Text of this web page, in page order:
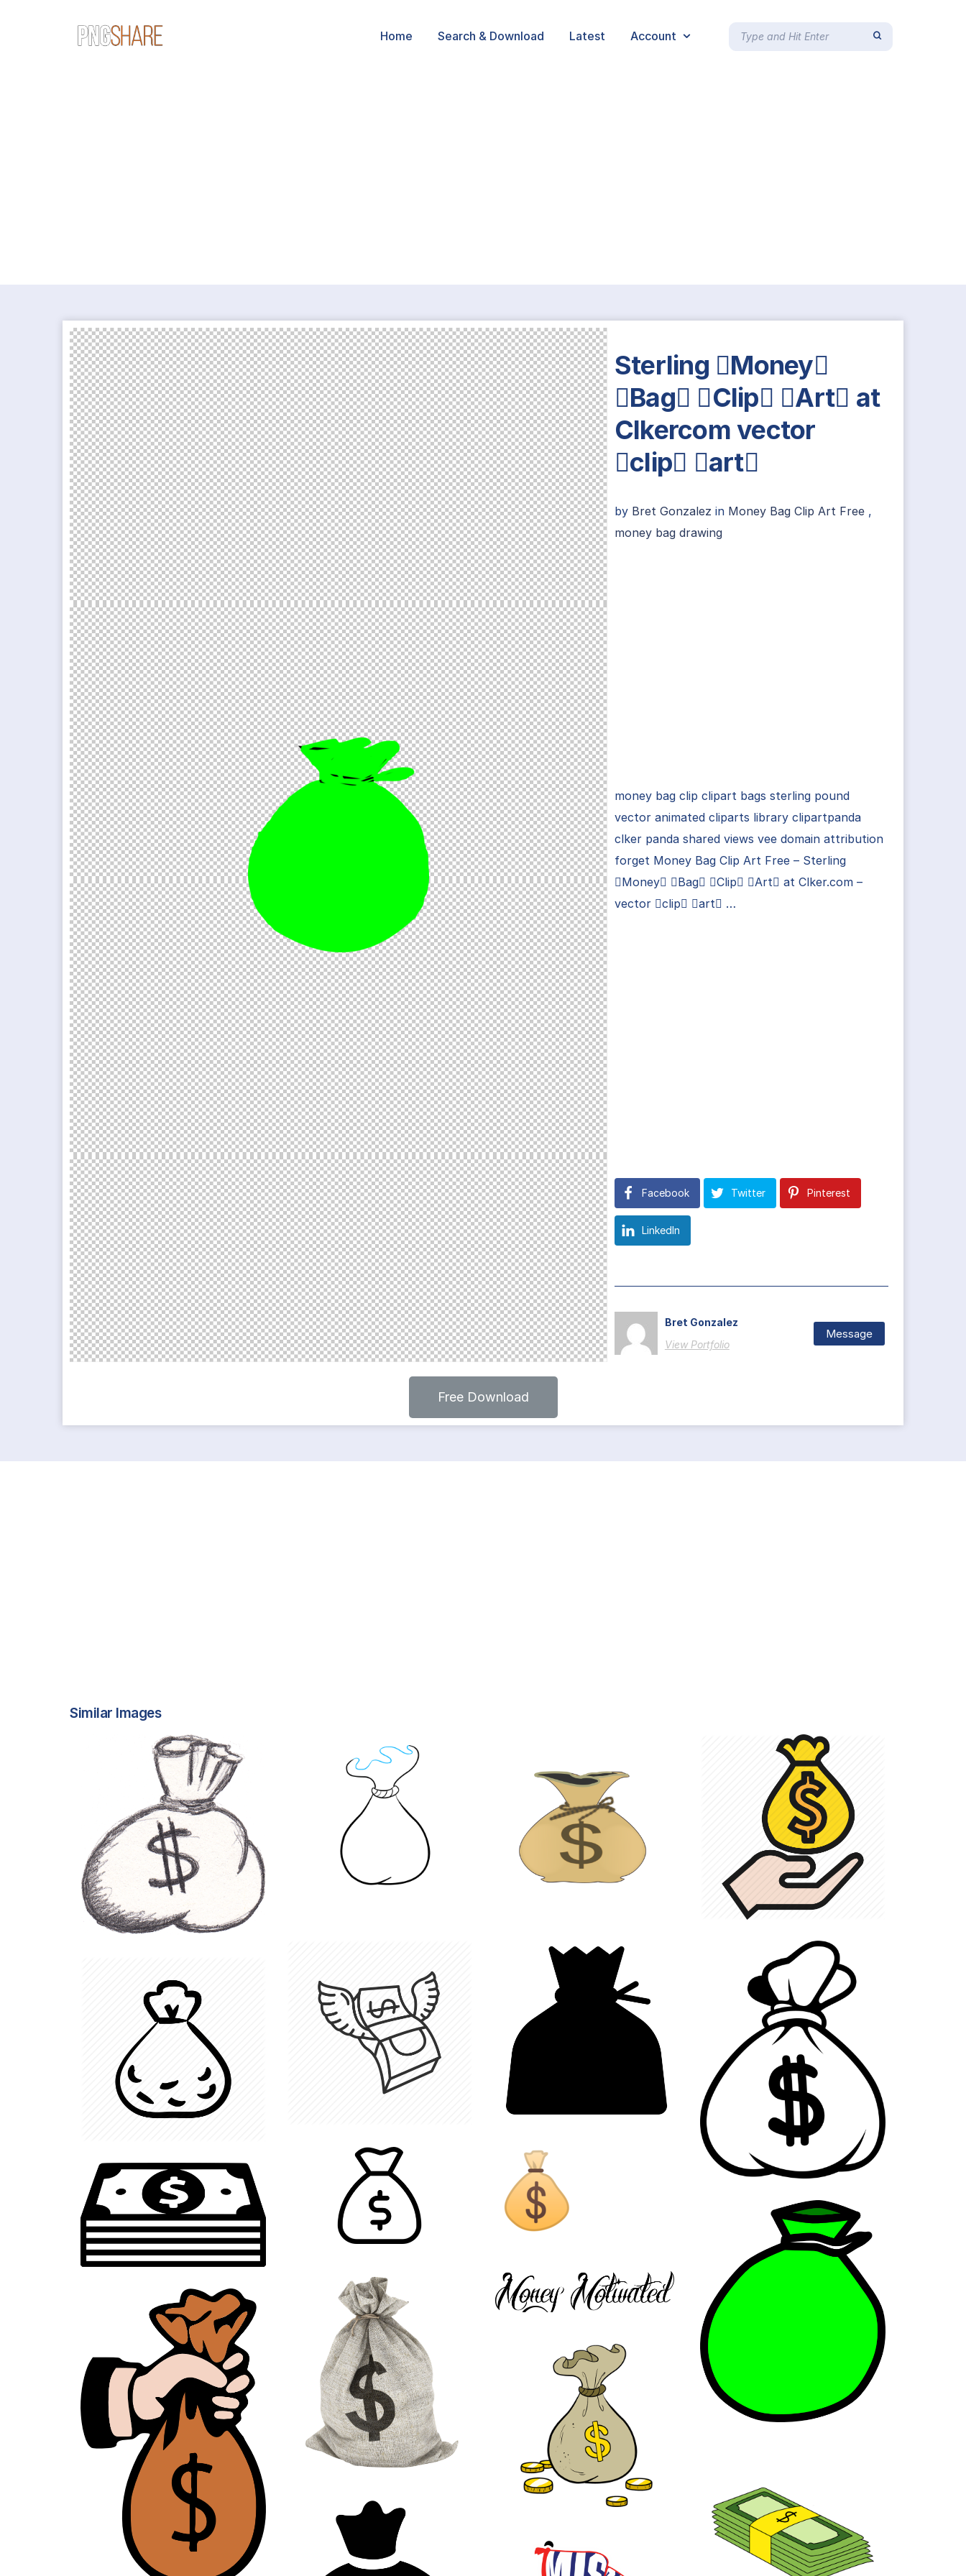
Home Search & Download Latest Account
Sterling Money
Bag Clip Art at
Clkercom vector
clip art
by Bret Gonzalez in Money Bag Clip Art Free,
money bag drawing
money bag clip clipart bags sterling pound
vector animated cliparts library clipartpanda
clker panda shared views vee domain attribution
forget Money Bag Clip Art Free – Sterling
Money Bag Clip Art at Clker.com –
vector clip art …
Facebook Twitter Pinterest
LinkedIn
Bret Gonzalez
View Portfolio
Message
Free Download
Similar Images